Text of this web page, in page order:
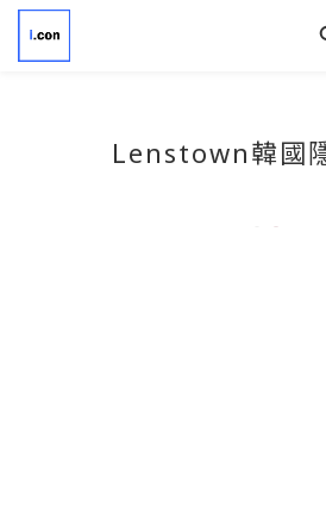
Lenstown韓國